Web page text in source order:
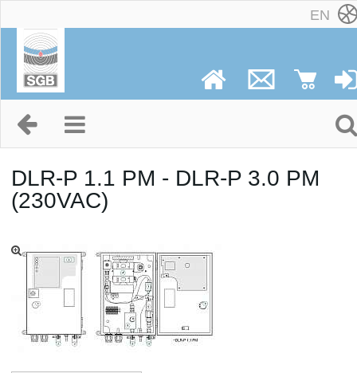
EN
DLR-P 1.1 PM - DLR-P 3.0 PM
(230VAC)